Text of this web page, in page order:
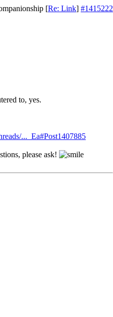
[Re: Link] #1415222
to, yes.
..._Ea#Post1407885
please ask!